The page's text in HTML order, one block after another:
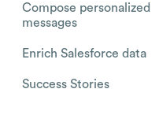
Compose personalized
messages
Enrich Salesforce data
Success Stories